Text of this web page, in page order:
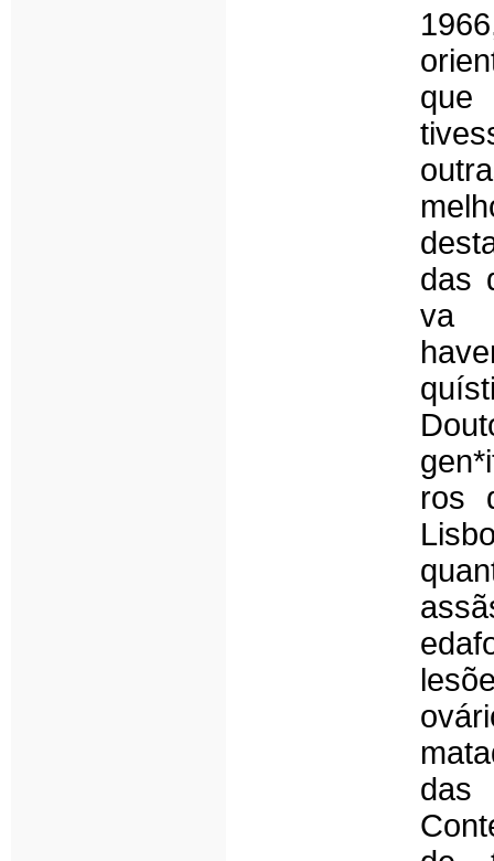
que
das
va
ros
das